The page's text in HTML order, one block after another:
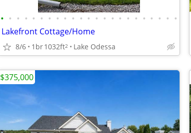
• • • • • • • • • • • • • • • • • • • • • • •
Lakefront Cottage/Home
8/6 1br1032ft2 Lake Odessa
$375,000